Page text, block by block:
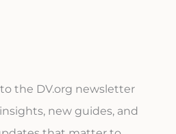
the DV.org newsletter
new guides, and